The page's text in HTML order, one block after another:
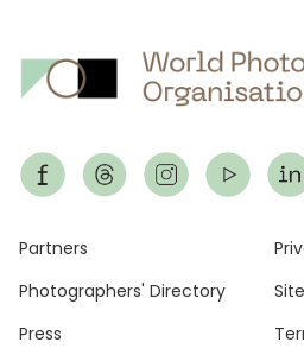
Footer
Partners
Photographers' Directory
Press